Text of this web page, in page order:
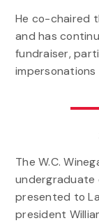
He co-chaired
and has
fundraiser,
impersonations
The W.C.
undergraduate
presented to
president